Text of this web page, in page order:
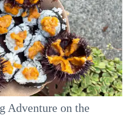
Adventure on the